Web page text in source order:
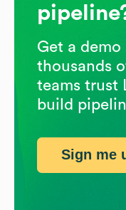
Get a
thousands
teams trust
build
Sign me